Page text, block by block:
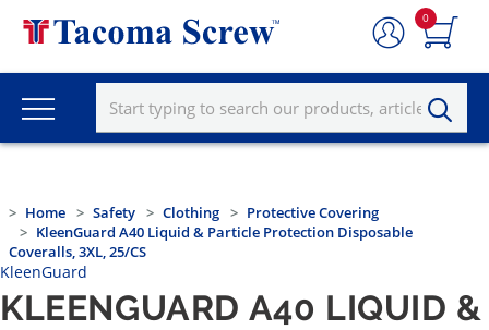
0
Home Safety Clothing
Protective Covering
KleenGuard A40 Liquid & Particle Protection Disposable
Coveralls, 3XL, 25/CS
KleenGuard
KLEENGUARD A40 LIQUID &